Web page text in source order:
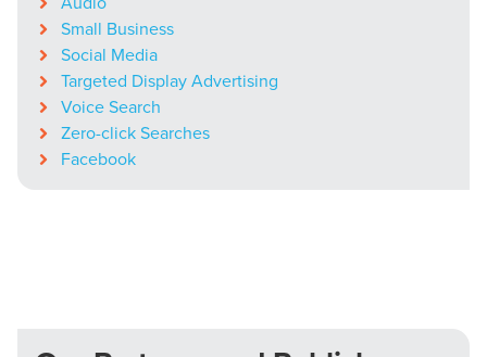
Small Business
Social Media
Targeted Display Advertising
Voice Search
Zero-click Searches
Facebook